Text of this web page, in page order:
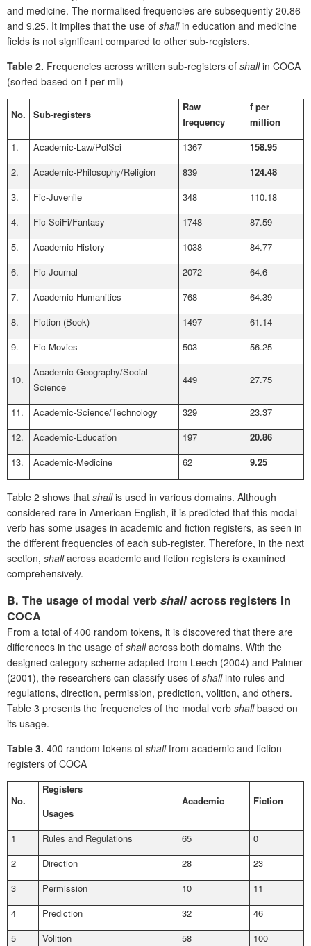
and medicine. The normalised frequencies are subsequently 20.86
and 9.25. It implies that the use of shallin education and medicine
fields is not significant compared to other sub-registers.
Table 2. Frequencies across written sub-registers of shallin COCA
(sorted based on f per mil)
No. Sub-registers
Raw
frequency
f per
million
1.
Academic-Law/PolSci 1367
158.95
2.
Academic-Philosophy/Religion 839
124.48
3.
Fic-Juvenile 348
110.18
4.
Fic-SciFi/Fantasy 1748
87.59
5.
Academic-History 1038
84.77
6.
Fic-Journal 2072
64.6
7.
Academic-Humanities 768
64.39
8.
Fiction (Book) 1497
61.14
9.
Fic-Movies 503 56.25
10.
Academic-Geography/Social
Science
449 27.75
11. Academic-Science/Technology 329
23.37
12.
Academic-Education 197
20.86
13.
Academic-Medicine 62 9.25
Table 2 shows that shallis used in various domains. Although
considered rare in American English, it is predicted that this modal
verb has some usages in academic and fiction registers, as seen in
the different frequencies of each sub-register. Therefore, in the next
section, shallacross academic and fiction registers is examined
comprehensively.
B. The usage of modal verb shallacross registers in
COCA
From a total of 400 random tokens, it is discovered that there are
differences in the usage of shallacross both domains. With the
designed category scheme adapted from Leech (2004) and Palmer
(2001), the researchers can classify uses of shallinto rules and
regulations, direction, permission, prediction, volition, and others.
Table 3 presents the frequencies of the modal verb shallbased on
its usage.
Table 3. 400 random tokens of shallfrom academic and fiction
registers of COCA
No.
Registers
Usages
Academic Fiction
1 Rules and Regulations 65
0
2
Direction 28
23
3
Permission 10
11
4
Prediction 32
46
5
Volition 58
100